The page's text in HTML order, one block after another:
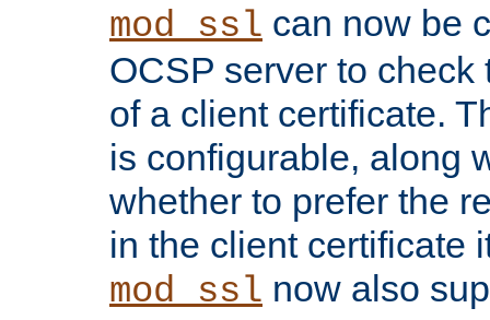
mod_ssl can now be
OCSP server to
of a client certificate.
is configurable, along
whether to prefer the
in the client certificate
mod_ssl now also